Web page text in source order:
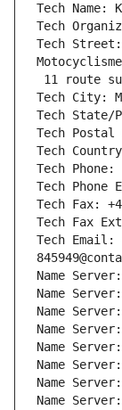
Tech Name:
Tech
Tech
11 route
Tech City:
Tech State/
Tech Postal
Tech
Tech Phone:
Tech Phone
Tech Fax:
Tech Fax
Tech Email:
Name Server:
Name Server:
Name Server:
Name Server:
Name Server:
Name Server:
Name Server:
Name Server: